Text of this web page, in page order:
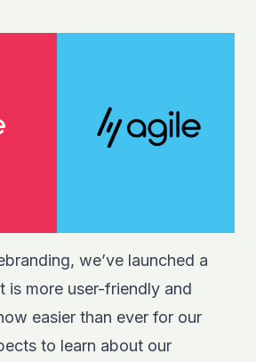
we’ve launched a
is more user-friendly and
easier than ever for our
to learn about our